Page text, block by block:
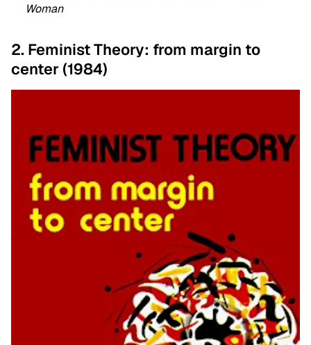
Woman
2. Feminist Theory: from margin to
center (1984)